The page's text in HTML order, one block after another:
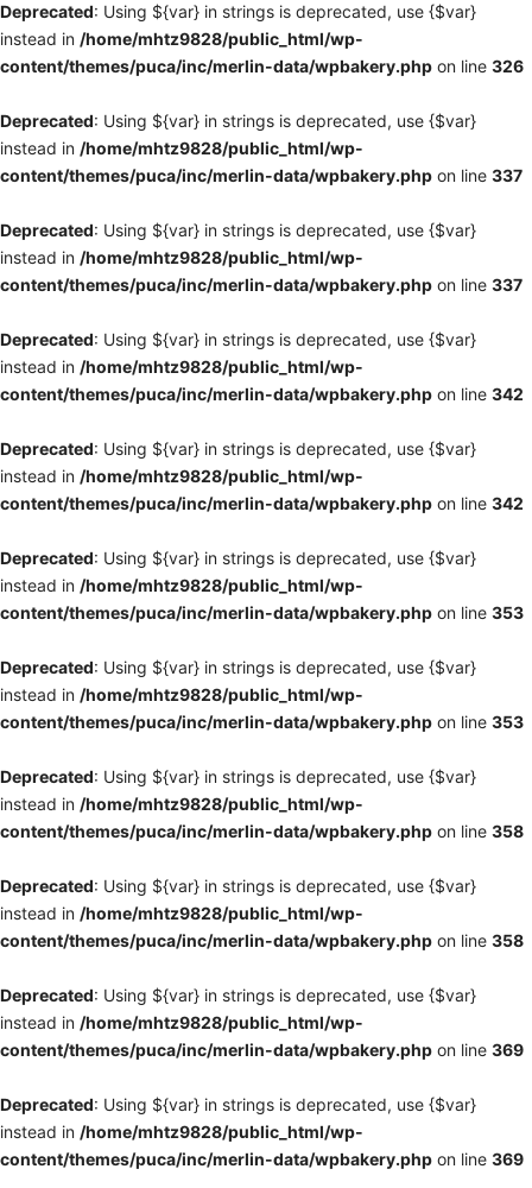
Deprecated: Using ${var} in strings is deprecated, use {$var}
instead in /home/mhtz9828/public_html/wp-
content/themes/puca/inc/merlin-data/wpbakery.php on line 326
Deprecated: Using ${var} in strings is deprecated, use {$var}
instead in /home/mhtz9828/public_html/wp-
content/themes/puca/inc/merlin-data/wpbakery.php on line 337
Deprecated: Using ${var} in strings is deprecated, use {$var}
instead in /home/mhtz9828/public_html/wp-
content/themes/puca/inc/merlin-data/wpbakery.php on line 337
Deprecated: Using ${var} in strings is deprecated, use {$var}
instead in /home/mhtz9828/public_html/wp-
content/themes/puca/inc/merlin-data/wpbakery.php on line 342
Deprecated: Using ${var} in strings is deprecated, use {$var}
instead in /home/mhtz9828/public_html/wp-
content/themes/puca/inc/merlin-data/wpbakery.php on line 342
Deprecated: Using ${var} in strings is deprecated, use {$var}
instead in /home/mhtz9828/public_html/wp-
content/themes/puca/inc/merlin-data/wpbakery.php on line 353
Deprecated: Using ${var} in strings is deprecated, use {$var}
instead in /home/mhtz9828/public_html/wp-
content/themes/puca/inc/merlin-data/wpbakery.php on line 353
Deprecated: Using ${var} in strings is deprecated, use {$var}
instead in /home/mhtz9828/public_html/wp-
content/themes/puca/inc/merlin-data/wpbakery.php on line 358
Deprecated: Using ${var} in strings is deprecated, use {$var}
instead in /home/mhtz9828/public_html/wp-
content/themes/puca/inc/merlin-data/wpbakery.php on line 358
Deprecated: Using ${var} in strings is deprecated, use {$var}
instead in /home/mhtz9828/public_html/wp-
content/themes/puca/inc/merlin-data/wpbakery.php on line 369
Deprecated: Using ${var} in strings is deprecated, use {$var}
instead in /home/mhtz9828/public_html/wp-
content/themes/puca/inc/merlin-data/wpbakery.php on line 369